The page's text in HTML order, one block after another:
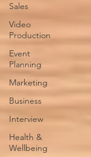
Sales
Video
Production
Event
Planning
Marketing
Business
Interview
Health &
Wellbeing